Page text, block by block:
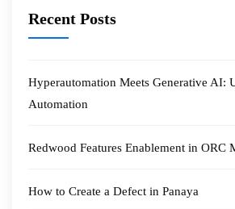
Recent Posts
Hyperautomation Meets Generative AI:
Automation
Redwood Features Enablement in ORC
How to Create a Defect in Panaya